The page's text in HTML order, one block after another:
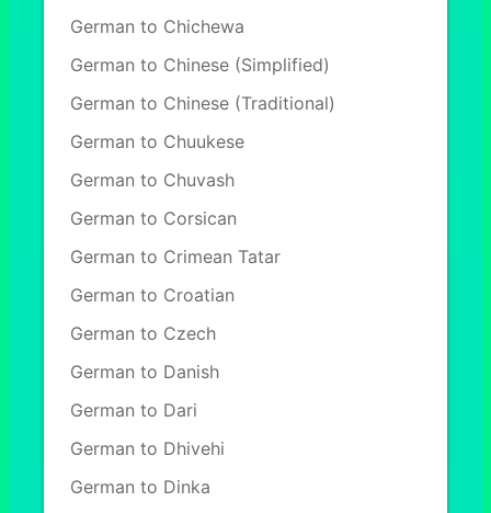
German to Chichewa
German to Chinese (Simplified)
German to Chinese (Traditional)
German to Chuukese
German to Chuvash
German to Corsican
German to Crimean Tatar
German to Croatian
German to Czech
German to Danish
German to Dari
German to Dhivehi
German to Dinka